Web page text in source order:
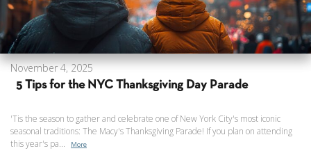
November 4, 2025
5 Tips for the NYC Thanksgiving Day Parade
'Tis the season to gather and celebrate one of New York City's most iconic
seasonal traditions: The Macy's Thanksgiving Parade! If you plan on attending
this year's pa...
More